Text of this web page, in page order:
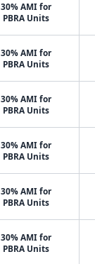
30% AMI for
PBRA Units
30% AMI for
PBRA Units
30% AMI for
PBRA Units
30% AMI for
PBRA Units
30% AMI for
PBRA Units
30% AMI for
PBRA Units